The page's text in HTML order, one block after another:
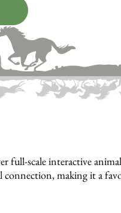
scale interactive animal
making it a